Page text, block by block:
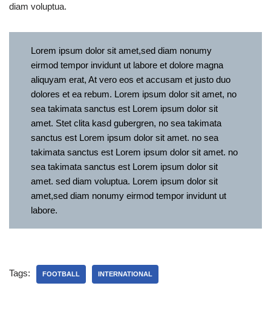
diam voluptua.
Lorem ipsum dolor sit amet,sed diam nonumy
eirmod tempor invidunt ut labore et dolore magna
aliquyam erat, At vero eos et accusam et justo duo
dolores et ea rebum. Lorem ipsum dolor sit amet, no
sea takimata sanctus est Lorem ipsum dolor sit
amet. Stet clita kasd gubergren, no sea takimata
sanctus est Lorem ipsum dolor sit amet. no sea
takimata sanctus est Lorem ipsum dolor sit amet. no
sea takimata sanctus est Lorem ipsum dolor sit
amet. sed diam voluptua. Lorem ipsum dolor sit
amet,sed diam nonumy eirmod tempor invidunt ut
labore.
Tags: FOOTBALL INTERNATIONAL